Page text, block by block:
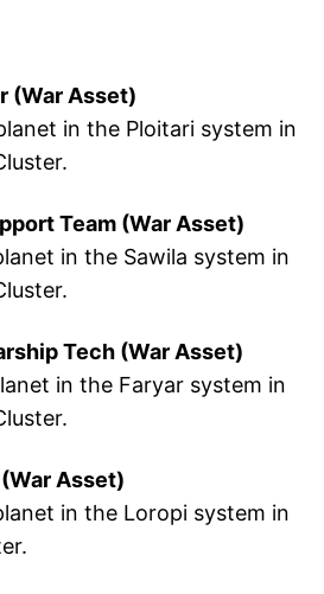
(War Asset)
in the Ploitari system in
Team (War Asset)
in the Sawila system in
Tech (War Asset)
in the Faryar system in
Asset)
in the Loropi system in